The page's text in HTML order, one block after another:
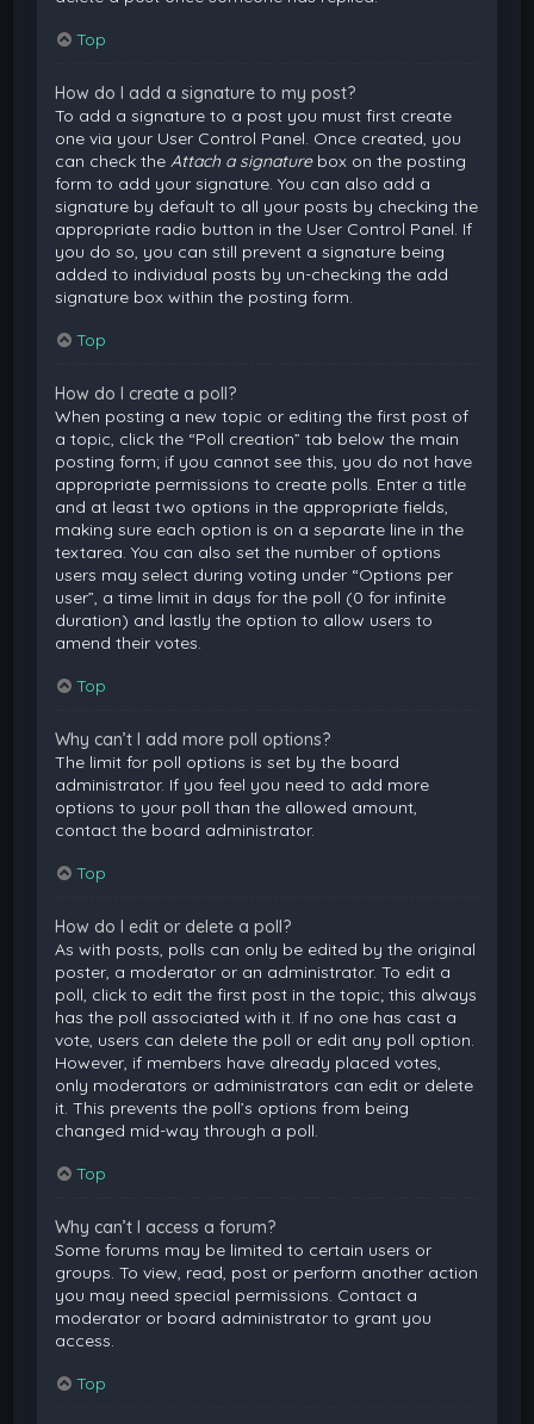
Top
How do I add a signature to my post?
To add a signature to a post you must first create
one via your User Control Panel. Once created, you
can check theAttach a signaturebox on the posting
form to add your signature. You can also add a
signature by default to all your posts by checking the
appropriate radio button in the User Control Panel. If
you do so, you can still prevent a signature being
added to individual posts by un-checking the add
signature box within the posting form.
Top
How do I create a poll?
When posting a new topic or editing the first post of
a topic, click the “Poll creation” tab below the main
posting form; if you cannot see this, you do not have
appropriate permissions to create polls. Enter a title
and at least two options in the appropriate fields,
making sure each option is on a separate line in the
textarea. You can also set the number of options
users may select during voting under “Options per
user”, a time limit in days for the poll (0 for infinite
duration) and lastly the option to allow users to
amend their votes.
Top
Why can’t I add more poll options?
The limit for poll options is set by the board
administrator. If you feel you need to add more
options to your poll than the allowed amount,
contact the board administrator.
Top
How do I edit or delete a poll?
As with posts, polls can only be edited by the original
poster, a moderator or an administrator. To edit a
poll, click to edit the first post in the topic; this always
has the poll associated with it. If no one has cast a
vote, users can delete the poll or edit any poll option.
However, if members have already placed votes,
only moderators or administrators can edit or delete
it. This prevents the poll’s options from being
changed mid-way through a poll.
Top
Why can’t I access a forum?
Some forums may be limited to certain users or
groups. To view, read, post or perform another action
you may need special permissions. Contact a
moderator or board administrator to grant you
access.
Top